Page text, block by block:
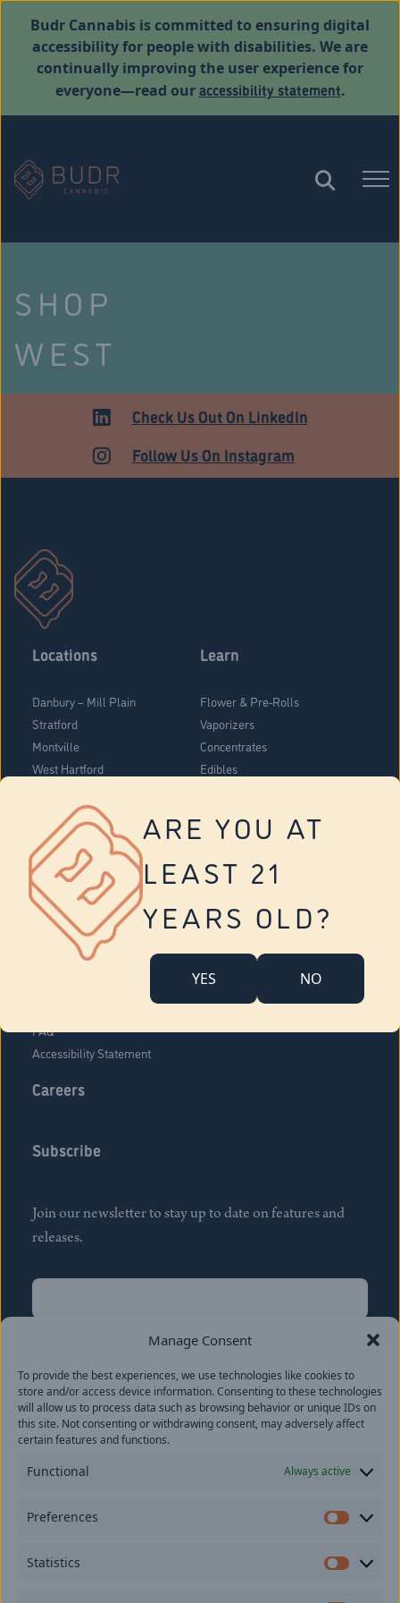
Manage Consent
To provide the best experiences, we use technologies like cookies to
store and/or access device information. Consenting to these technologies
will allow us to process data such as browsing behavior or unique IDs on
this site. Not consenting or withdrawing consent, may adversely affect
certain features and functions.
Functional Always active
Preferences
Statistics
ARE YOU AT
LEAST 21
YEARS OLD?
YES NO
Budr Cannabis is committed to ensuring digital
accessibility for people with disabilities. We are
continually improving the user experience for
everyone—read ouraccessibility statement.
SHOP
WEST
HARTFORDCheck Us Out On LinkedIn
Follow Us On Instagram
Locations
Danbury – Mill Plain
Stratford
Montville
West Hartford
Vernon
Tolland
Yonkers
Learn
Flower & Pre-Rolls
Vaporizers
Concentrates
Edibles
About Us
Company Overview
FAQ
Accessibility Statement
Careers
Subscribe
Join our newsletter to stay up to date on features and
releases.
Name
Last
Email(Required)
provide consent to receive updates from our company.